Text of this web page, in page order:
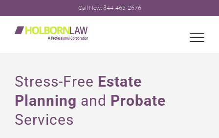
Call Now: 844-465-2676
Stress-Free Estate
Planning and Probate
Services